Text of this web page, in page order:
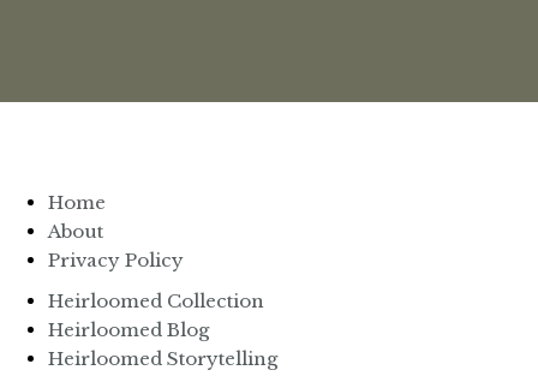
Home
About
Privacy Policy
Heirloomed Collection
Heirloomed Blog
Heirloomed Storytelling